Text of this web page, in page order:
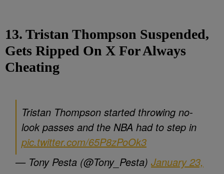
13. Tristan Thompson Suspended,
Gets Ripped On X For Always
Cheating
Tristan Thompson started throwing no-
look passes and the NBA had to step in
pic.twitter.com/65P8zPoOk3
— Tony Pesta (@Tony_Pesta) January 23,